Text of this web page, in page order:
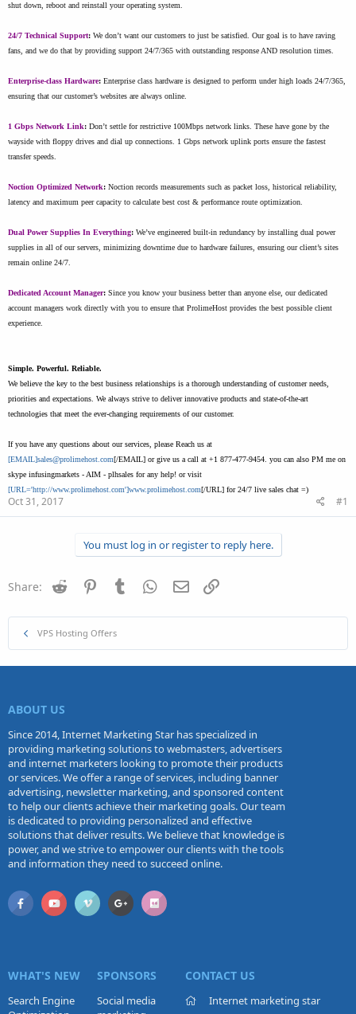
shut down, reboot and reinstall your operating system.
24/7 Technical Support: We don’t want our customers to just be satisfied. Our goal is to have raving
fans, and we do that by providing support 24/7/365 with outstanding response AND resolution times.
Enterprise-class Hardware: Enterprise class hardware is designed to perform under high loads 24/7/365,
ensuring that our customer’s websites are always online.
1 Gbps Network Link: Don’t settle for restrictive 100Mbps network links. These have gone by the
wayside with floppy drives and dial up connections. 1 Gbps network uplink ports ensure the fastest
transfer speeds.
Noction Optimized Network: Noction records measurements such as packet loss, historical reliability,
latency and maximum peer capacity to calculate best cost & performance route optimization.
Dual Power Supplies In Everything: We’ve engineered built-in redundancy by installing dual power
supplies in all of our servers, minimizing downtime due to hardware failures, ensuring our client’s sites
remain online 24/7.
Dedicated Account Manager: Since you know your business better than anyone else, our dedicated
account managers work directly with you to ensure that ProlimeHost provides the best possible client
experience.
Simple. Powerful. Reliable.
We believe the key to the best business relationships is a thorough understanding of customer needs,
priorities and expectations. We always strive to deliver innovative products and state-of-the-art
technologies that meet the ever-changing requirements of our customer.
If you have any questions about our services, please Reach us at
[EMAIL]sales@prolimehost.com[/EMAIL] or give us a call at +1 877-477-9454. you can also PM me on
skype infusingmarkets - AIM - plhsales for any help! or visit
[URL='http://www.prolimehost.com']www.prolimehost.com[/URL] for 24/7 live sales chat =)
Oct 31, 2017 #1
You must log in or register to reply here.
Share: Reddit PinterestTumblr WhatsApp
Email
VPS Hosting Offers
ABOUT US
Since 2014, Internet Marketing Star has specialized in
providing marketing solutions to webmasters, advertisers
and internet marketers looking to promote their products
or services. We offer a range of services, including banner
advertising, newsletter marketing, and sponsored content
to help our clients achieve their marketing goals. Our team
is dedicated to providing personalized and effective
solutions that deliver results. We believe that knowledge is
power, and we strive to empower our clients with the tools
and information they need to succeed online.
WHAT'S NEW
Search Engine
SPONSORS
Social media
CONTACT US
Internet marketing star